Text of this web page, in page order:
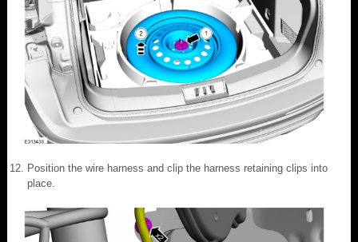
Position the wire harness and clip the harness retaining clips into
place.